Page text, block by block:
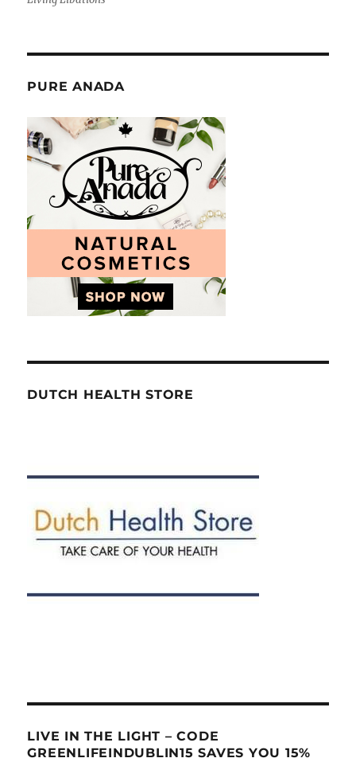
PURE ANADA
DUTCH HEALTH STORE
LIVE IN THE LIGHT – CODE
GREENLIFEINDUBLIN15 SAVES YOU 15%